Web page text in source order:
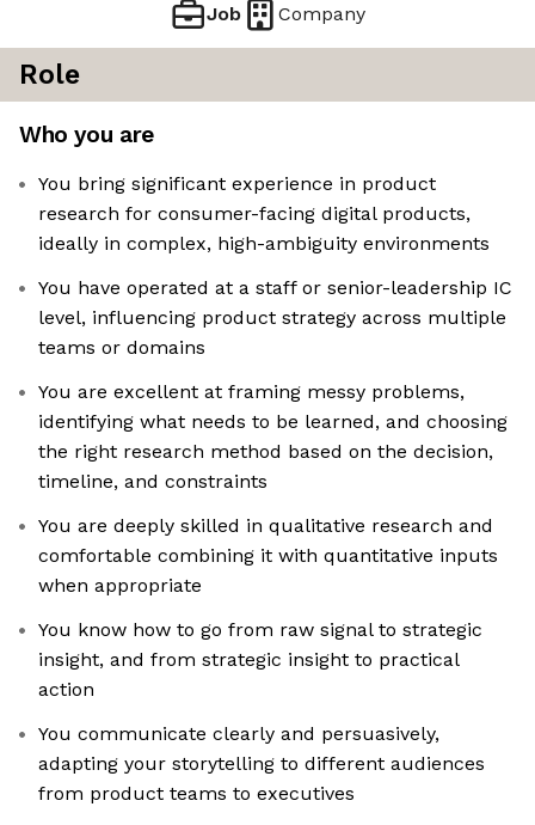
Job Company
Role
Who you are
You bring significant experience in product
research for consumer-facing digital products,
ideally in complex, high-ambiguity environments
You have operated at a staff or senior-leadership IC
level, influencing product strategy across multiple
teams or domains
You are excellent at framing messy problems,
identifying what needs to be learned, and choosing
the right research method based on the decision,
timeline, and constraints
You are deeply skilled in qualitative research and
comfortable combining it with quantitative inputs
when appropriate
You know how to go from raw signal to strategic
insight, and from strategic insight to practical
action
You communicate clearly and persuasively,
adapting your storytelling to different audiences
from product teams to executives